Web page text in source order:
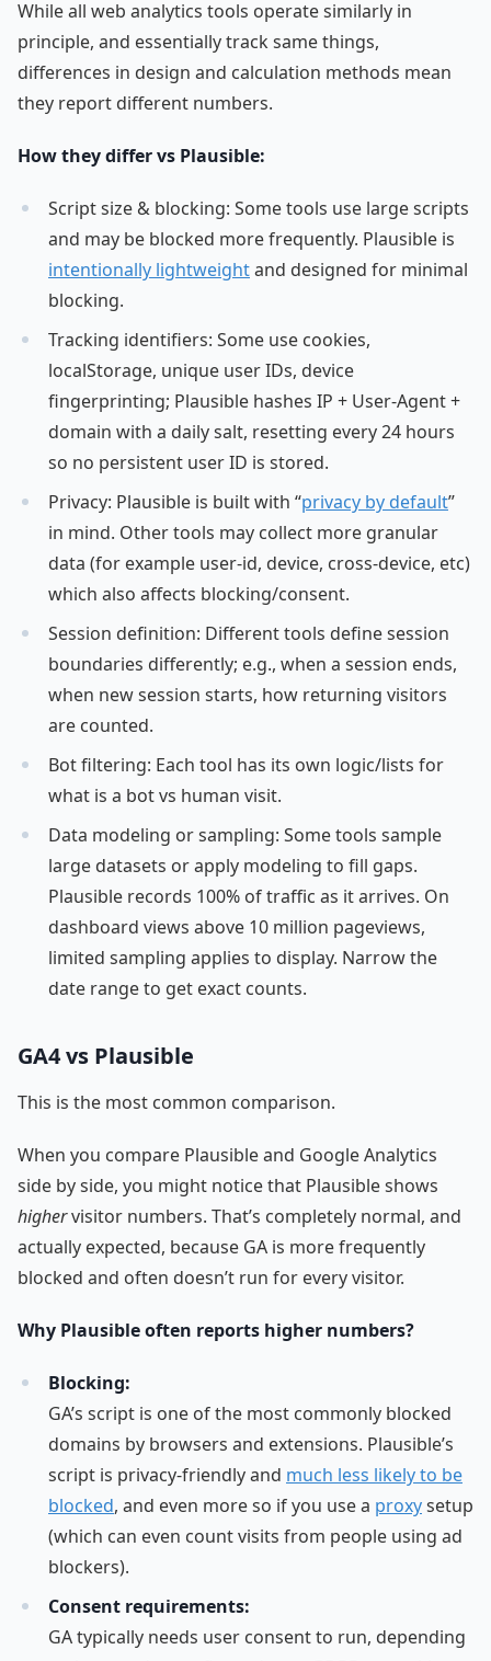
While all web analytics tools operate similarly in
principle, and essentially track same things,
differences in design and calculation methods mean
they report different numbers.
How they differ vs Plausible:
Script size & blocking: Some tools use large scripts
and may be blocked more frequently. Plausible is
intentionally lightweightand designed for minimal
blocking.
Tracking identifiers: Some use cookies,
localStorage, unique user IDs, device
fingerprinting; Plausible hashes IP + User-Agent +
domain with a daily salt, resetting every 24 hours
so no persistent user ID is stored.
Privacy: Plausible is built with “privacy by default”
in mind. Other tools may collect more granular
data (for example user-id, device, cross-device, etc)
which also affects blocking/consent.
Session definition: Different tools define session
boundaries differently; e.g., when a session ends,
when new session starts, how returning visitors
are counted.
Bot filtering: Each tool has its own logic/lists for
what is a bot vs human visit.
Data modeling or sampling: Some tools sample
large datasets or apply modeling to fill gaps.
Plausible records 100% of traffic as it arrives. On
dashboard views above 10 million pageviews,
limited sampling applies to display. Narrow the
date range to get exact counts.
GA4 vs Plausible
This is the most common comparison.
When you compare Plausible and Google Analytics
side by side, you might notice that Plausible shows
highervisitor numbers. That’s completely normal, and
actually expected, because GA is more frequently
blocked and often doesn’t run for every visitor.
Why Plausible often reports higher numbers?
Blocking:
GA’s script is one of the most commonly blocked
domains by browsers and extensions. Plausible’s
script is privacy-friendly and much less likely to be
blocked, and even more so if you use a proxysetup
(which can even count visits from people using ad
blockers).
Consent requirements:
GA typically needs user consent to run, depending